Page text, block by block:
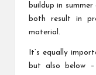
buildup in
both result in
material.
It’s equally
but also below